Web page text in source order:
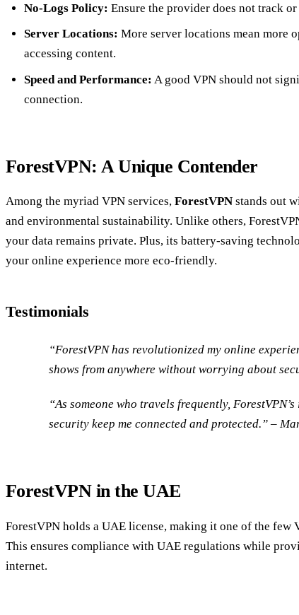
No-Logs Policy: Ensure the provider does not track
Server Locations: More server locations mean more
accessing content.
Speed and Performance: A good VPN should not
connection.
ForestVPN: A Unique Contender
Among the myriad VPN services, ForestVPN stands out
and environmental sustainability. Unlike others,
your data remains private. Plus, its battery-saving
your online experience more eco-friendly.
Testimonials
“ForestVPN has revolutionized my online
shows from anywhere without worrying about
“As someone who travels frequently,
security keep me connected and protected.” –
ForestVPN in the UAE
ForestVPN holds a UAE license, making it one of the few
This ensures compliance with UAE regulations while
internet.